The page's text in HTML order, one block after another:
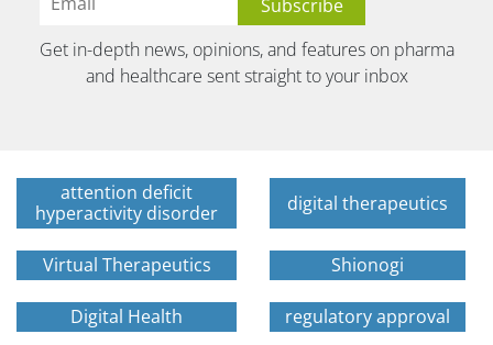
Get in-depth news, opinions, and features on pharma
and healthcare sent straight to your inbox
attention deficit
hyperactivity disorder
digital therapeutics
Virtual Therapeutics Shionogi
Digital Health regulatory approval